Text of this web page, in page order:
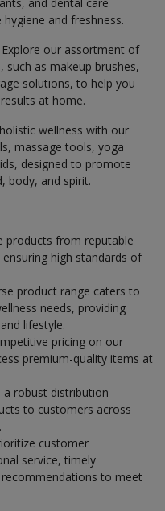
and freshness.
our assortment of
such as makeup brushes,
solutions, to help you
at home.
wellness with our
massage tools, yoga
designed to promote
body, and spirit.
products from reputable
high standards of
product range caters to
needs, providing
lifestyle.
pricing on our
premium-quality items at
robust distribution
to customers across
customer
service, timely
to meet